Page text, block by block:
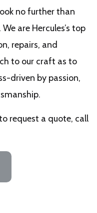
no further than
are Hercules’s top
repairs, and
to our craft as to
driven by passion,
request a quote, call